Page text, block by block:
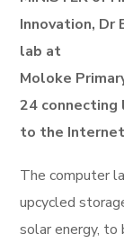
Innovation, Dr
lab at
Moloke
24 connecting
to the
The computer
upcycled
solar energy, to